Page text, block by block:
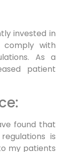
invested in
comply‍ with
As a
patient
found that
is
my patients